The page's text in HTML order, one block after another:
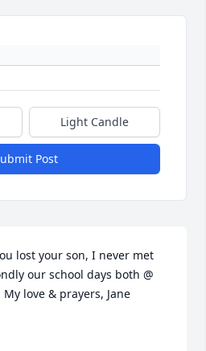
Light Candle
Post
lost your son, I never met
our school days both @
love & prayers, Jane